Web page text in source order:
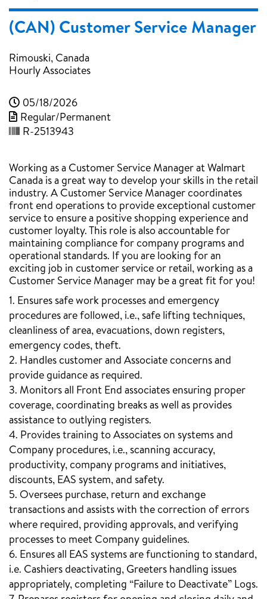
(CAN) Customer Service Manager
Rimouski, Canada
Hourly Associates
05/18/2026
Regular/Permanent
R-2513943
Working as a Customer Service Manager at Walmart
Canada is a great way to develop your skills in the retail
industry. A Customer Service Manager coordinates
front end operations to provide exceptional customer
service to ensure a positive shopping experience and
customer loyalty. This role is also accountable for
maintaining compliance for company programs and
operational standards. If you are looking for an
exciting job in customer service or retail, working as a
Customer Service Manager may be a great fit for you!
1. Ensures safe work processes and emergency
procedures are followed, i.e., safe lifting techniques,
cleanliness of area, evacuations, down registers,
emergency codes, theft.
2. Handles customer and Associate concerns and
provide guidance as required.
3. Monitors all Front End associates ensuring proper
coverage, coordinating breaks as well as provides
assistance to outlying registers.
4. Provides training to Associates on systems and
Company procedures, i.e., scanning accuracy,
productivity, company programs and initiatives,
discounts, EAS system, and safety.
5. Oversees purchase, return and exchange
transactions and assists with the correction of errors
where required, providing approvals, and verifying
processes to meet Company guidelines.
6. Ensures all EAS systems are functioning to standard,
i.e. Cashiers deactivating, Greeters handling issues
appropriately, completing “Failure to Deactivate” Logs.